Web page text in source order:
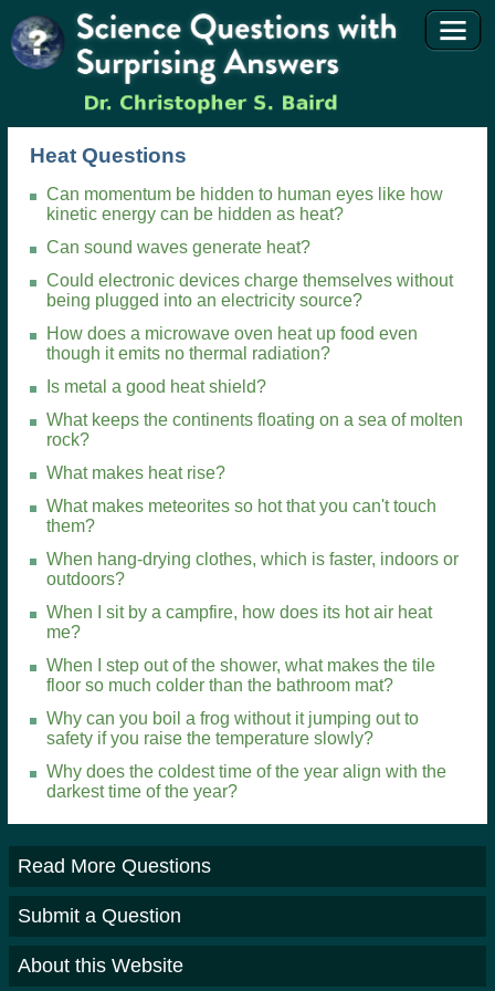
Heat Questions
Can momentum be hidden to human eyes like how
kinetic energy can be hidden as heat?
Can sound waves generate heat?
Could electronic devices charge themselves without
being plugged into an electricity source?
How does a microwave oven heat up food even
though it emits no thermal radiation?
Is metal a good heat shield?
What keeps the continents floating on a sea of molten
rock?
What makes heat rise?
What makes meteorites so hot that you can't touch
them?
When hang-drying clothes, which is faster, indoors or
outdoors?
When I sit by a campfire, how does its hot air heat
me?
When I step out of the shower, what makes the tile
floor so much colder than the bathroom mat?
Why can you boil a frog without it jumping out to
safety if you raise the temperature slowly?
Why does the coldest time of the year align with the
darkest time of the year?
Read More Questions
Submit a Question
About this Website